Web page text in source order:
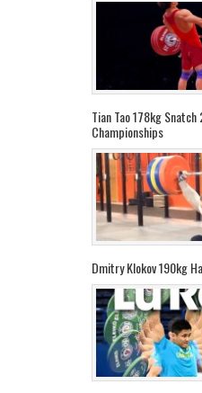
Tian Tao 178kg
Championships
Dmitry Klokov 190kg